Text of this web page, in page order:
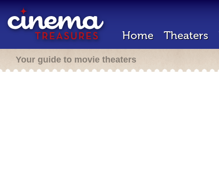
Home Theaters
Your guide to movie theaters